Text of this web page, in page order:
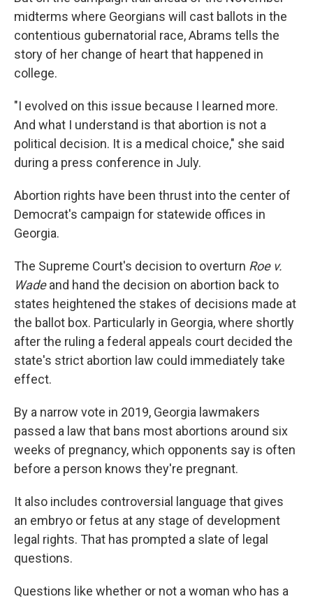
midterms where Georgians will cast ballots in the
contentious gubernatorial race, Abrams tells the
story of her change of heart that happened in
college.
"I evolved on this issue because I learned more.
And what I understand is that abortion is not a
political decision. It is a medical choice," she said
during a press conference in July.
Abortion rights have been thrust into the center of
Democrat's campaign for statewide offices in
Georgia.
The Supreme Court's decision to overturn Roe v.
Wadeand hand the decision on abortion back to
states heightened the stakes of decisions made at
the ballot box. Particularly in Georgia, where shortly
after the ruling a federal appeals court decided the
state's strict abortion law could immediately take
effect.
By a narrow vote in 2019, Georgia lawmakers
passed a law that bans most abortions around six
weeks of pregnancy, which opponents say is often
before a person knows they're pregnant.
It also includes controversial language that gives
an embryo or fetus at any stage of development
legal rights. That has prompted a slate of legal
questions.
Questions like whether or not a woman who has a